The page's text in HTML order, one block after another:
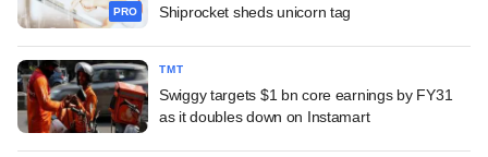
PRO
Shiprocket sheds unicorn tag
TMT
Swiggy targets $1 bn core earnings by FY31
as it doubles down on Instamart